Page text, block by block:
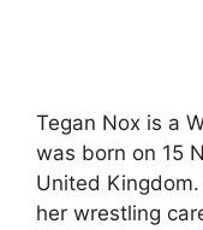
Tegan Nox is a
was born on 15
United
her wrestling